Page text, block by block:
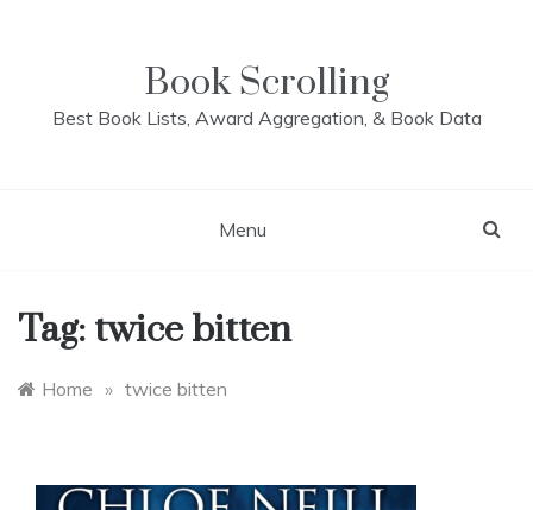
Book Scrolling
Best Book Lists, Award Aggregation, & Book Data
Menu
Tag: twice bitten
Home » twice bitten